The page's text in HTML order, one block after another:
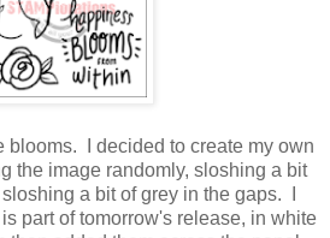
blooms. I decided to create my own
the image randomly, sloshing a bit
a bit of grey in the gaps. I
part of tomorrow's release, in white